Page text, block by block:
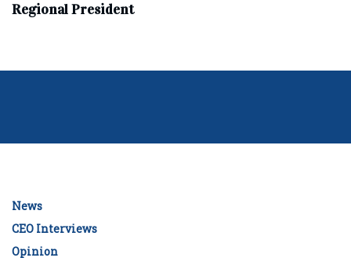
Regional President
News
CEO Interviews
Opinion